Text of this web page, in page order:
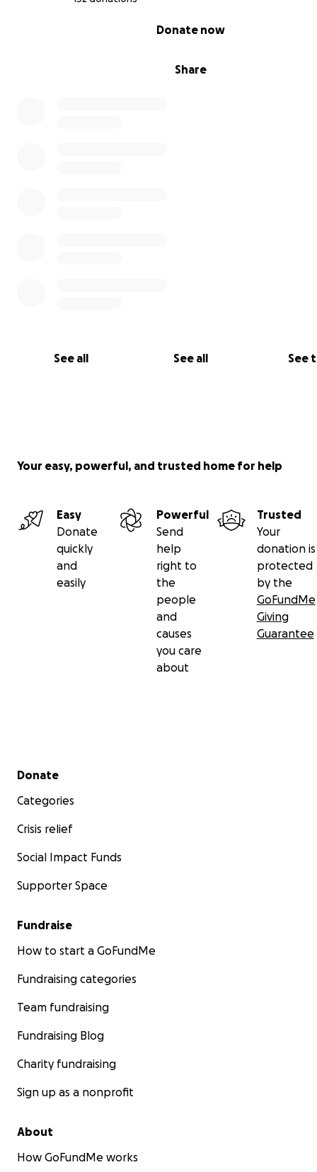
Share
Donate now
See all See all See
be most appreciated. Tim was a heroic man, and he will
Your easy, powerful, and trusted home for help
Easy
Donate
quickly
and
easily
Powerful
Send
help
right to
the
people
and
causes
you care
about
Trusted
Your
donation is
protected
by the
GoFundMe
Giving
Guarantee
Secondary menu
Donate
Categories
Crisis relief
Social Impact Funds
Supporter Space
Fundraise
How to start a GoFundMe
Fundraising categories
Team fundraising
Fundraising Blog
Charity fundraising
Sign up as a nonprofit
About
How GoFundMe works